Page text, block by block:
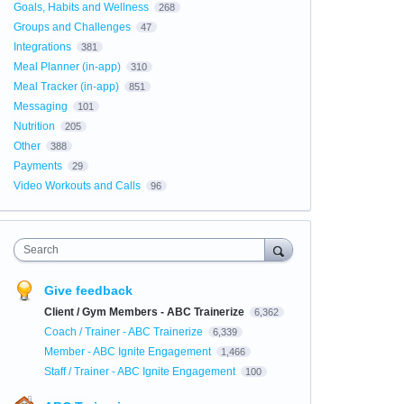
Goals, Habits and Wellness 268
Groups and Challenges 47
Integrations 381
Meal Planner (in-app) 310
Meal Tracker (in-app) 851
Messaging 101
Nutrition 205
Other 388
Payments 29
Video Workouts and Calls 96
Search
Give feedback
Client / Gym Members - ABC Trainerize 6,362
Coach / Trainer - ABC Trainerize 6,339
Member - ABC Ignite Engagement 1,466
Staff / Trainer - ABC Ignite Engagement 100